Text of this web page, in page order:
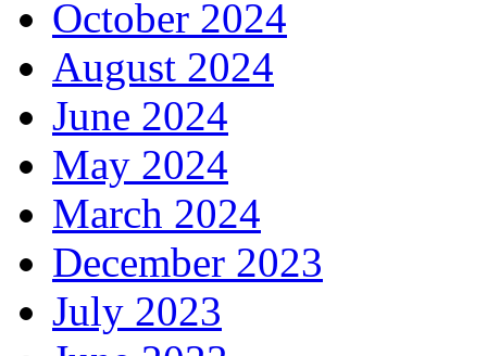
October 2024
August 2024
June 2024
May 2024
March 2024
December 2023
July 2023